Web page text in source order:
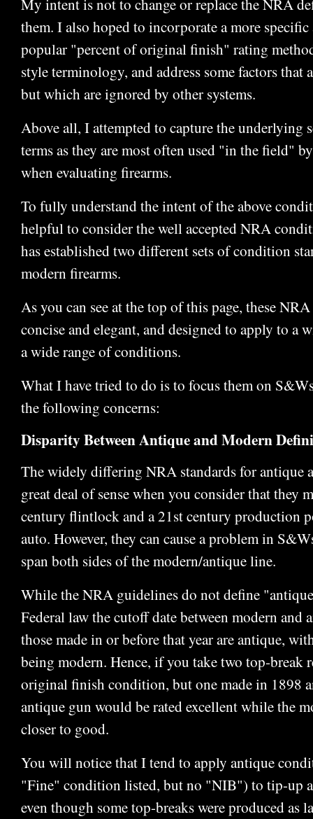
My intent is not to change or replace the NRA
them. I also hoped to incorporate a more
popular "percent of original finish" rating
style terminology, and address some factors that
but which are ignored by other systems.
Above all, I attempted to capture the underlying
terms as they are most often used "in the field"
when evaluating firearms.
To fully understand the intent of the above
helpful to consider the well accepted NRA
has established two different sets of condition
modern firearms.
As you can see at the top of this page, these
concise and elegant, and designed to apply to a
a wide range of conditions.
What I have tried to do is to focus them on
the following concerns:
Disparity Between Antique and Modern
The widely differing NRA standards for antique
great deal of sense when you consider that they
century flintlock and a 21st century production
auto. However, they can cause a problem in
span both sides of the modern/antique line.
While the NRA guidelines do not define
Federal law the cutoff date between modern and
those made in or before that year are antique,
being modern. Hence, if you take two top-break
original finish condition, but one made in 1898
antique gun would be rated excellent while the
closer to good.
You will notice that I tend to apply antique
"Fine" condition listed, but no "NIB") to tip-up
even though some top-breaks were produced as